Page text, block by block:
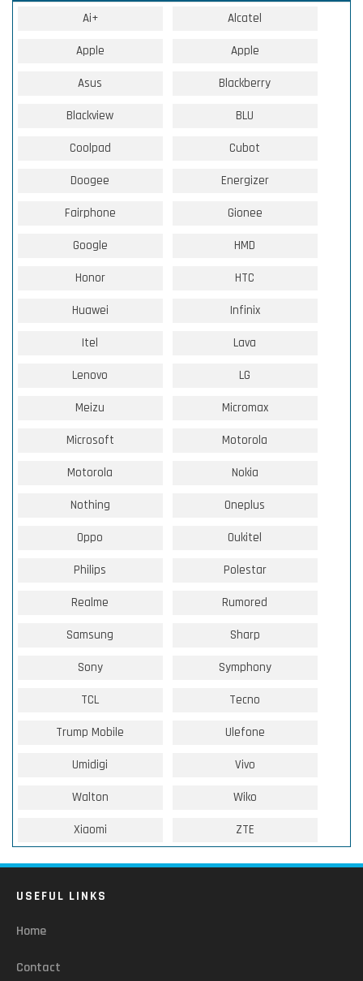
Ai+ Alcatel
Apple Apple
Asus Blackberry
Blackview BLU
Coolpad Cubot
Doogee Energizer
Fairphone Gionee
Google HMD
Honor HTC
Huawei Infinix
Itel Lava
Lenovo LG
Meizu Micromax
Microsoft Motorola
Motorola Nokia
Nothing Oneplus
Oppo Oukitel
Philips Polestar
Realme Rumored
Samsung Sharp
Sony Symphony
TCL Tecno
Trump Mobile Ulefone
Umidigi Vivo
Walton Wiko
Xiaomi ZTE
USEFUL LINKS
Home
Contact